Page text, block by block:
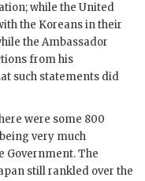
while the United
the Koreans in their
the Ambassador
from his
such statements did
were some 800
very much
Government. The
still rankled over the